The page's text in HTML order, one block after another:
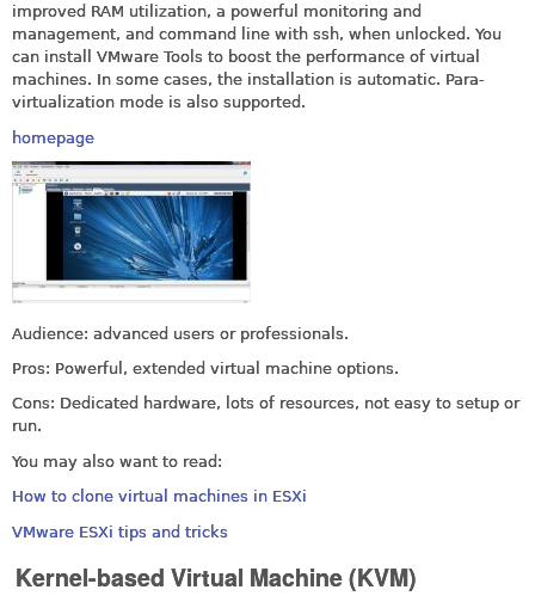
improved RAM utilization, a powerful monitoring and
management, and command line with ssh, when unlocked. You
can install VMware Tools to boost the performance of virtual
machines. In some cases, the installation is automatic. Para-
virtualization mode is also supported.
homepage
Audience: advanced users or professionals.
Pros: Powerful, extended virtual machine options.
Cons: Dedicated hardware, lots of resources, not easy to setup or
run.
You may also want to read:
How to clone virtual machines in ESXi
VMware ESXi tips and tricks
Kernel-based Virtual Machine (KVM)